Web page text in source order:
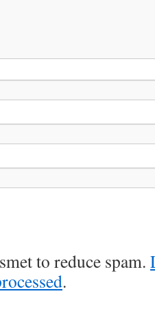
to reduce spam.
.